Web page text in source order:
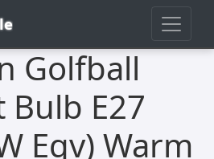
Golfball
Bulb E27
Eqv) Warm